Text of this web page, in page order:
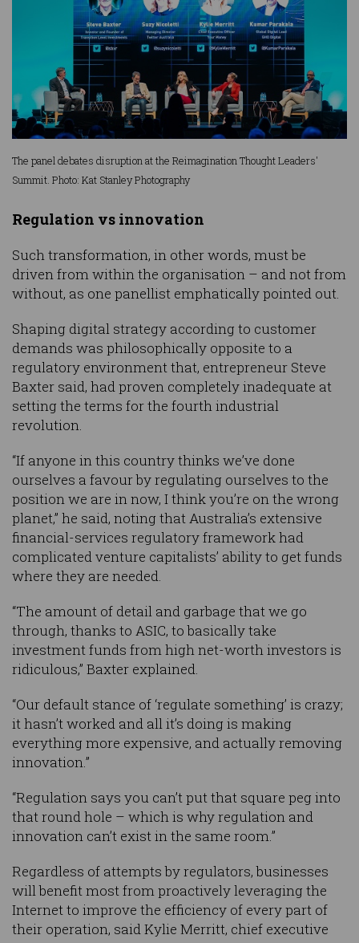
The panel debates disruption at the Reimagination Thought Leaders'
Summit. Photo: Kat Stanley Photography
Regulation vs innovation
Such transformation, in other words, must be
driven from within the organisation – and not from
without, as one panellist emphatically pointed out.
Shaping digital strategy according to customer
demands was philosophically opposite to a
regulatory environment that, entrepreneur Steve
Baxter said, had proven completely inadequate at
setting the terms for the fourth industrial
revolution.
“If anyone in this country thinks we’ve done
ourselves a favour by regulating ourselves to the
position we are in now, I think you’re on the wrong
planet,” he said, noting that Australia’s extensive
financial-services regulatory framework had
complicated venture capitalists’ ability to get funds
where they are needed.
“The amount of detail and garbage that we go
through, thanks to ASIC, to basically take
investment funds from high net-worth investors is
ridiculous,” Baxter explained.
“Our default stance of ‘regulate something’ is crazy;
it hasn’t worked and all it’s doing is making
everything more expensive, and actually removing
innovation.”
“Regulation says you can’t put that square peg into
that round hole – which is why regulation and
innovation can’t exist in the same room.”
Regardless of attempts by regulators, businesses
will benefit most from proactively leveraging the
Internet to improve the efficiency of every part of
their operation, said Kylie Merritt, chief executive